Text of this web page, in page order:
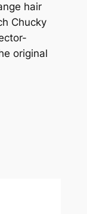
hair
Chucky
original